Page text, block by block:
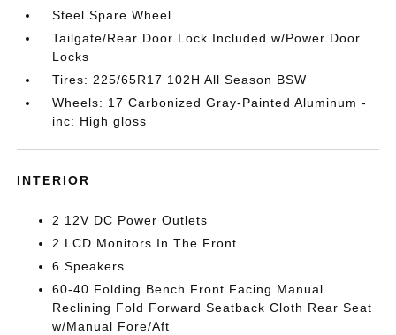
Steel Spare Wheel
Tailgate/Rear Door Lock Included w/Power Door
Locks
Tires: 225/65R17 102H All Season BSW
Wheels: 17 Carbonized Gray-Painted Aluminum -
inc: High gloss
INTERIOR
2 12V DC Power Outlets
2 LCD Monitors In The Front
6 Speakers
60-40 Folding Bench Front Facing Manual
Reclining Fold Forward Seatback Cloth Rear Seat
w/Manual Fore/Aft